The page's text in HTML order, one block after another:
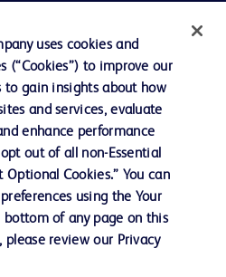
uses cookies and
(“Cookies”) to improve our
to gain insights about how
and services, evaluate
enhance performance
out of all non-Essential
Cookies.” You can
using the Your
bottom of any page on this
review our Privacy